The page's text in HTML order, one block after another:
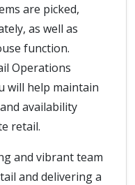
are picked,
as well as
function.
Operations
will help maintain
availability
retail.
and vibrant team
and delivering a